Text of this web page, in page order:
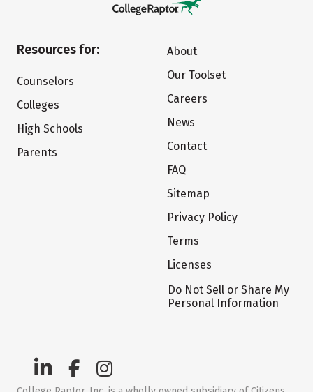
Resources for:
Counselors
Colleges
High Schools
Parents
About
Our Toolset
Careers
News
Contact
FAQ
Sitemap
Privacy Policy
Terms
Licenses
Do Not Sell or Share My
Personal Information